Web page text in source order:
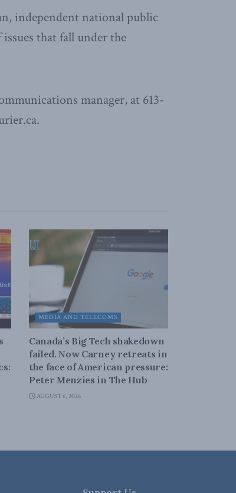
independent national public
that fall under the
manager, at 613-
MEDIA AND TELECOMS
Canada’s Big Tech shakedown
failed. Now Carney retreats in
the face of American pressure:
Peter Menzies in The Hub
AUGUST 6, 2026